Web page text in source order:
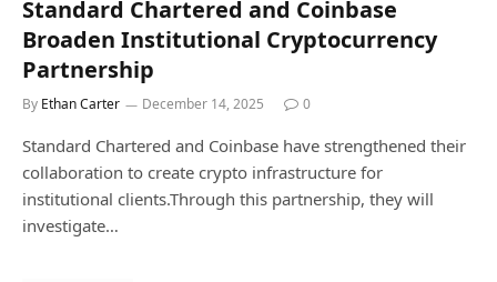
Standard Chartered and Coinbase
Broaden Institutional Cryptocurrency
Partnership
By Ethan Carter December 14, 2025 0
Standard Chartered and Coinbase have strengthened their
collaboration to create crypto infrastructure for
institutional clients.Through this partnership, they will
investigate…